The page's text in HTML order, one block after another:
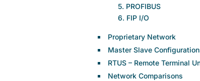
5. PROFIBUS
6. FIP I/O
Proprietary Network
Master Slave
RTUS – Remote Terminal
Network Comparisons